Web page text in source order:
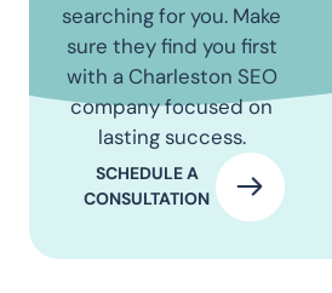
searching for you. Make
sure they find you first
with a Charleston SEO
company focused on
lasting success.
SCHEDULE A
CONSULTATION